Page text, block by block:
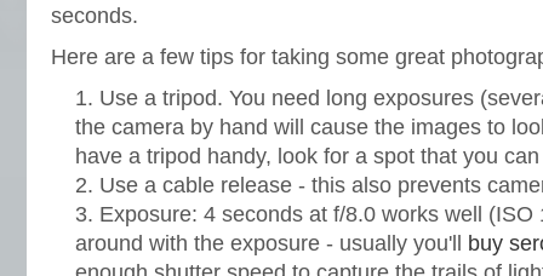
seconds.
Here are a few tips for taking some great
Use a tripod. You need long exposures
the camera by hand will cause the images to
have a tripod handy, look for a spot that you
Use a cable release - this also prevents
Exposure: 4 seconds at f/8.0 works well (ISO
around with the exposure - usually you'll buy